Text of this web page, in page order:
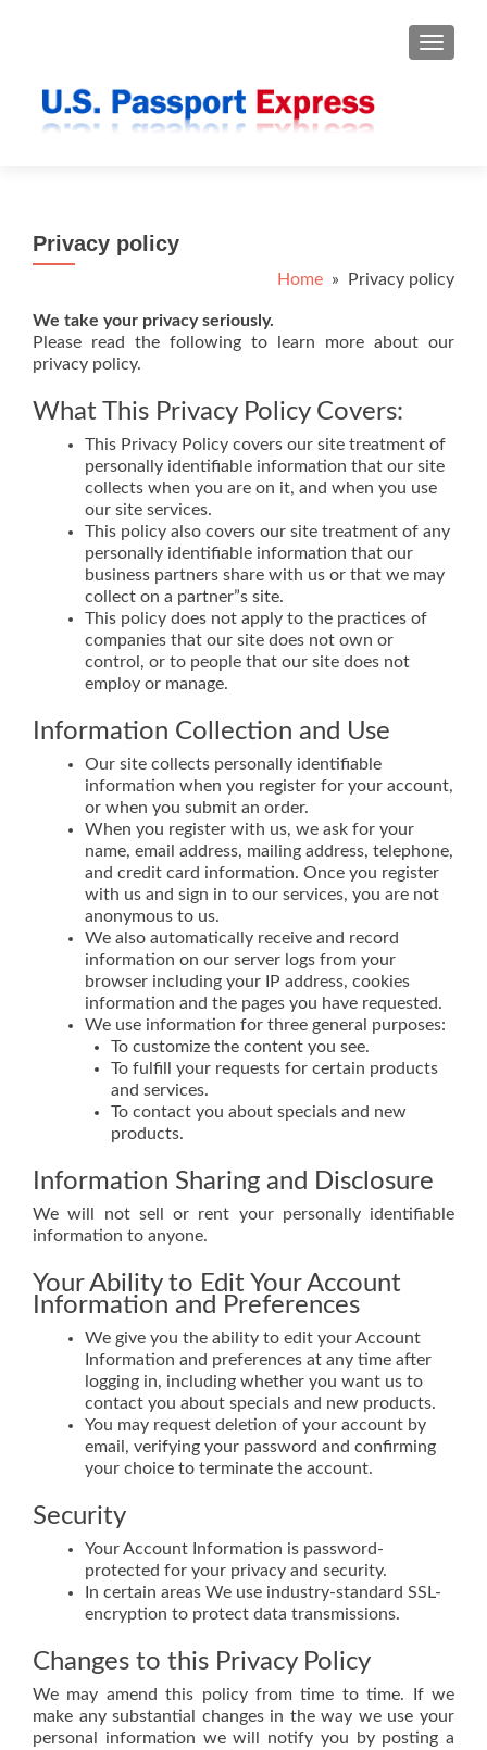
Privacy policy
Home » Privacy policy
We take your privacy seriously.
Please read the following to learn more about our
privacy policy.
What This Privacy Policy Covers:
This Privacy Policy covers our site treatment of
personally identifiable information that our site
collects when you are on it, and when you use
our site services.
This policy also covers our site treatment of any
personally identifiable information that our
business partners share with us or that we may
collect on a partner”s site.
This policy does not apply to the practices of
companies that our site does not own or
control, or to people that our site does not
employ or manage.
Information Collection and Use
Our site collects personally identifiable
information when you register for your account,
or when you submit an order.
When you register with us, we ask for your
name, email address, mailing address, telephone,
and credit card information. Once you register
with us and sign in to our services, you are not
anonymous to us.
We also automatically receive and record
information on our server logs from your
browser including your IP address, cookies
information and the pages you have requested.
We use information for three general purposes:
To customize the content you see.
To fulfill your requests for certain products
and services.
To contact you about specials and new
products.
Information Sharing and Disclosure
We will not sell or rent your personally identifiable
information to anyone.
Your Ability to Edit Your Account
Information and Preferences
We give you the ability to edit your Account
Information and preferences at any time after
logging in, including whether you want us to
contact you about specials and new products.
You may request deletion of your account by
email, verifying your password and confirming
your choice to terminate the account.
Security
Your Account Information is password-
protected for your privacy and security.
In certain areas We use industry-standard SSL-
encryption to protect data transmissions.
Changes to this Privacy Policy
We may amend this policy from time to time. If we
make any substantial changes in the way we use your
personal information we will notify you by posting a